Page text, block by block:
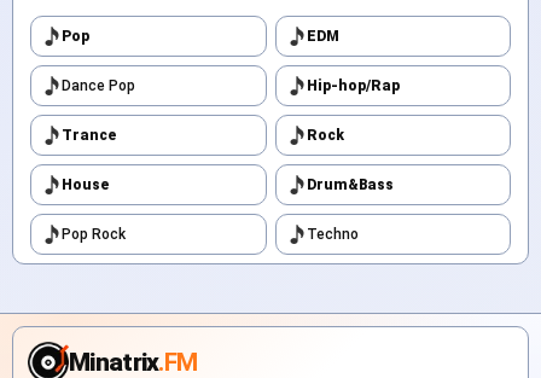
Pop EDM
Dance Pop Hip-hop/Rap
Trance Rock
House Drum&Bass
Pop Rock Techno
Minatrix.FM